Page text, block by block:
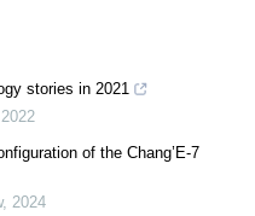
stories in 2021
2022
of the Chang’E-7
, 2024